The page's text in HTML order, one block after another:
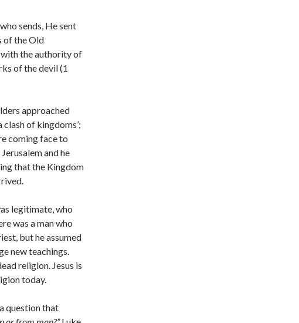
sends, He sent
of the Old
with the authority of
of the devil (1
approached
clash of kingdoms’;
coming face to
and he
that the Kingdom
legitimate, who
was a man who
but he assumed
new teachings.
religion. Jesus is
today.
question that